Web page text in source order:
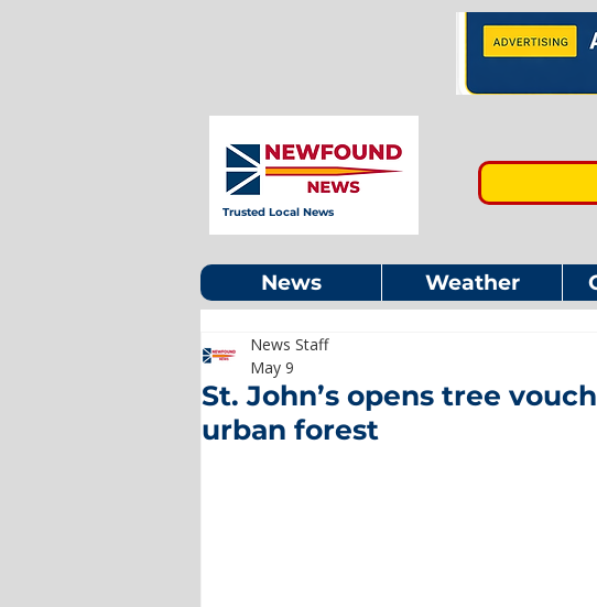
Trusted Local News
News Weather
St. John’s opens tree
urban forest
News Staff
May 9